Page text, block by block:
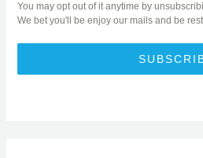
You may opt out of it anytime by
We bet you'll be enjoy our mails and be